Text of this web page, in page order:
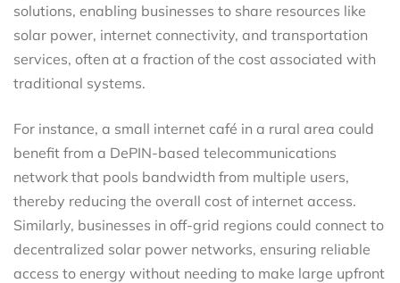
solutions, enabling businesses to share resources like
solar power, internet connectivity, and transportation
services, often at a fraction of the cost associated with
traditional systems.
For instance, a small internet café in a rural area could
benefit from a DePIN-based telecommunications
network that pools bandwidth from multiple users,
thereby reducing the overall cost of internet access.
Similarly, businesses in off-grid regions could connect to
decentralized solar power networks, ensuring reliable
access to energy without needing to make large upfront